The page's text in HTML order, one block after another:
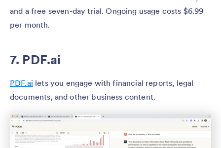
and a free seven-day trial. Ongoing usage costs $6.99
per month.
7. PDF.ai
PDF.ai lets you engage with financial reports, legal
documents, and other business content.